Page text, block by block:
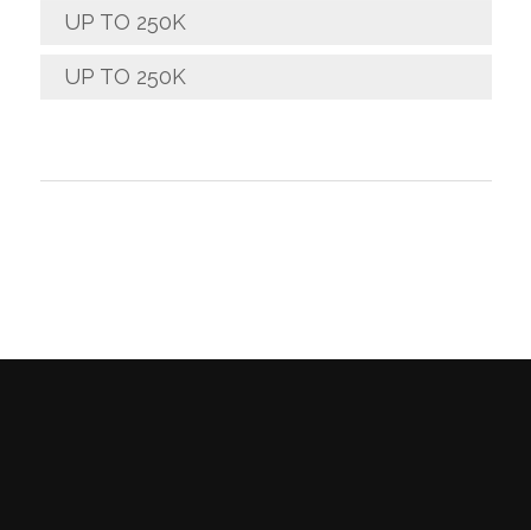
UP TO 250K
UP TO 250K